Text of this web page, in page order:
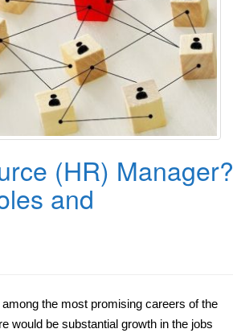
(HR) Manager?
and
the most promising careers of the
would be substantial growth in the jobs